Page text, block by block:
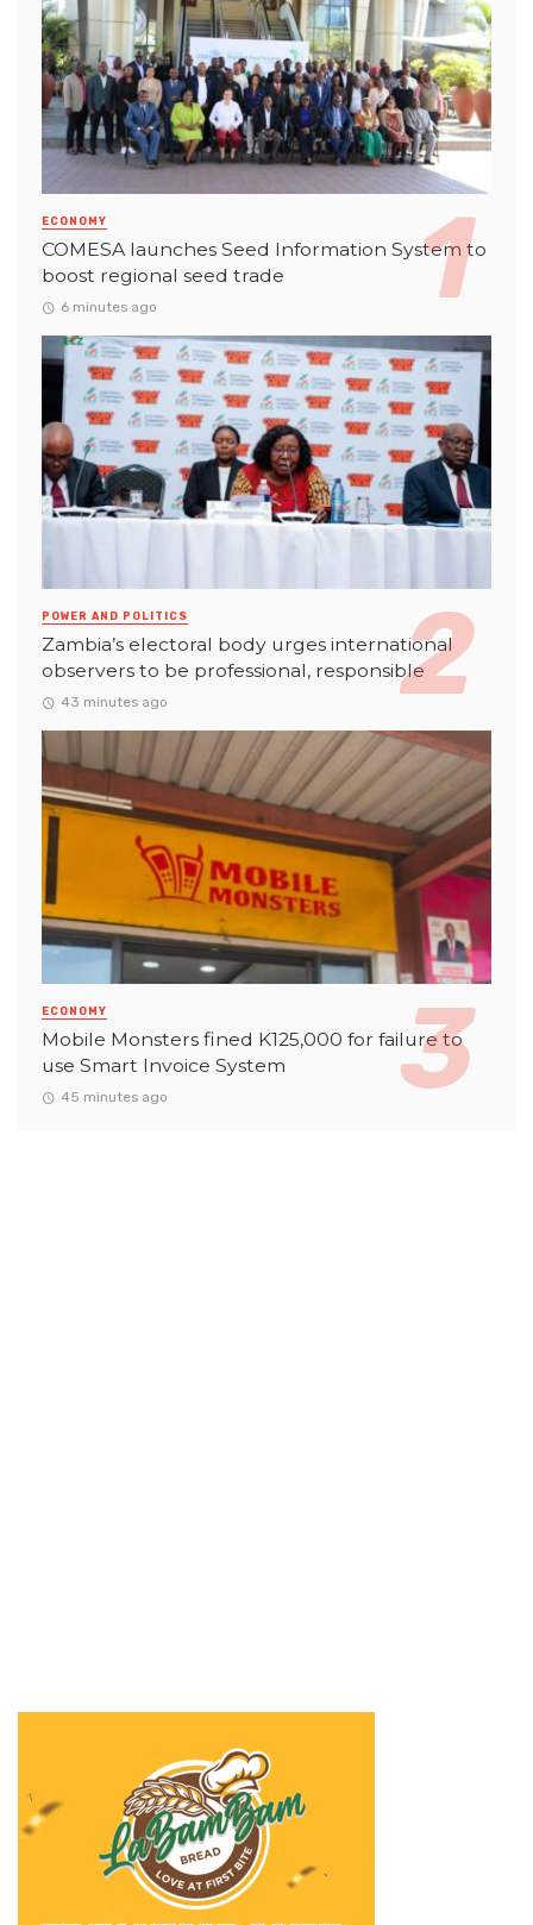
ECONOMY
COMESA launches Seed Information System to
boost regional seed trade
6 minutes ago
POWER AND POLITICS
Zambia’s electoral body urges international
observers to be professional, responsible
43 minutes ago
ECONOMY
Mobile Monsters fined K125,000 for failure to
use Smart Invoice System
45 minutes ago